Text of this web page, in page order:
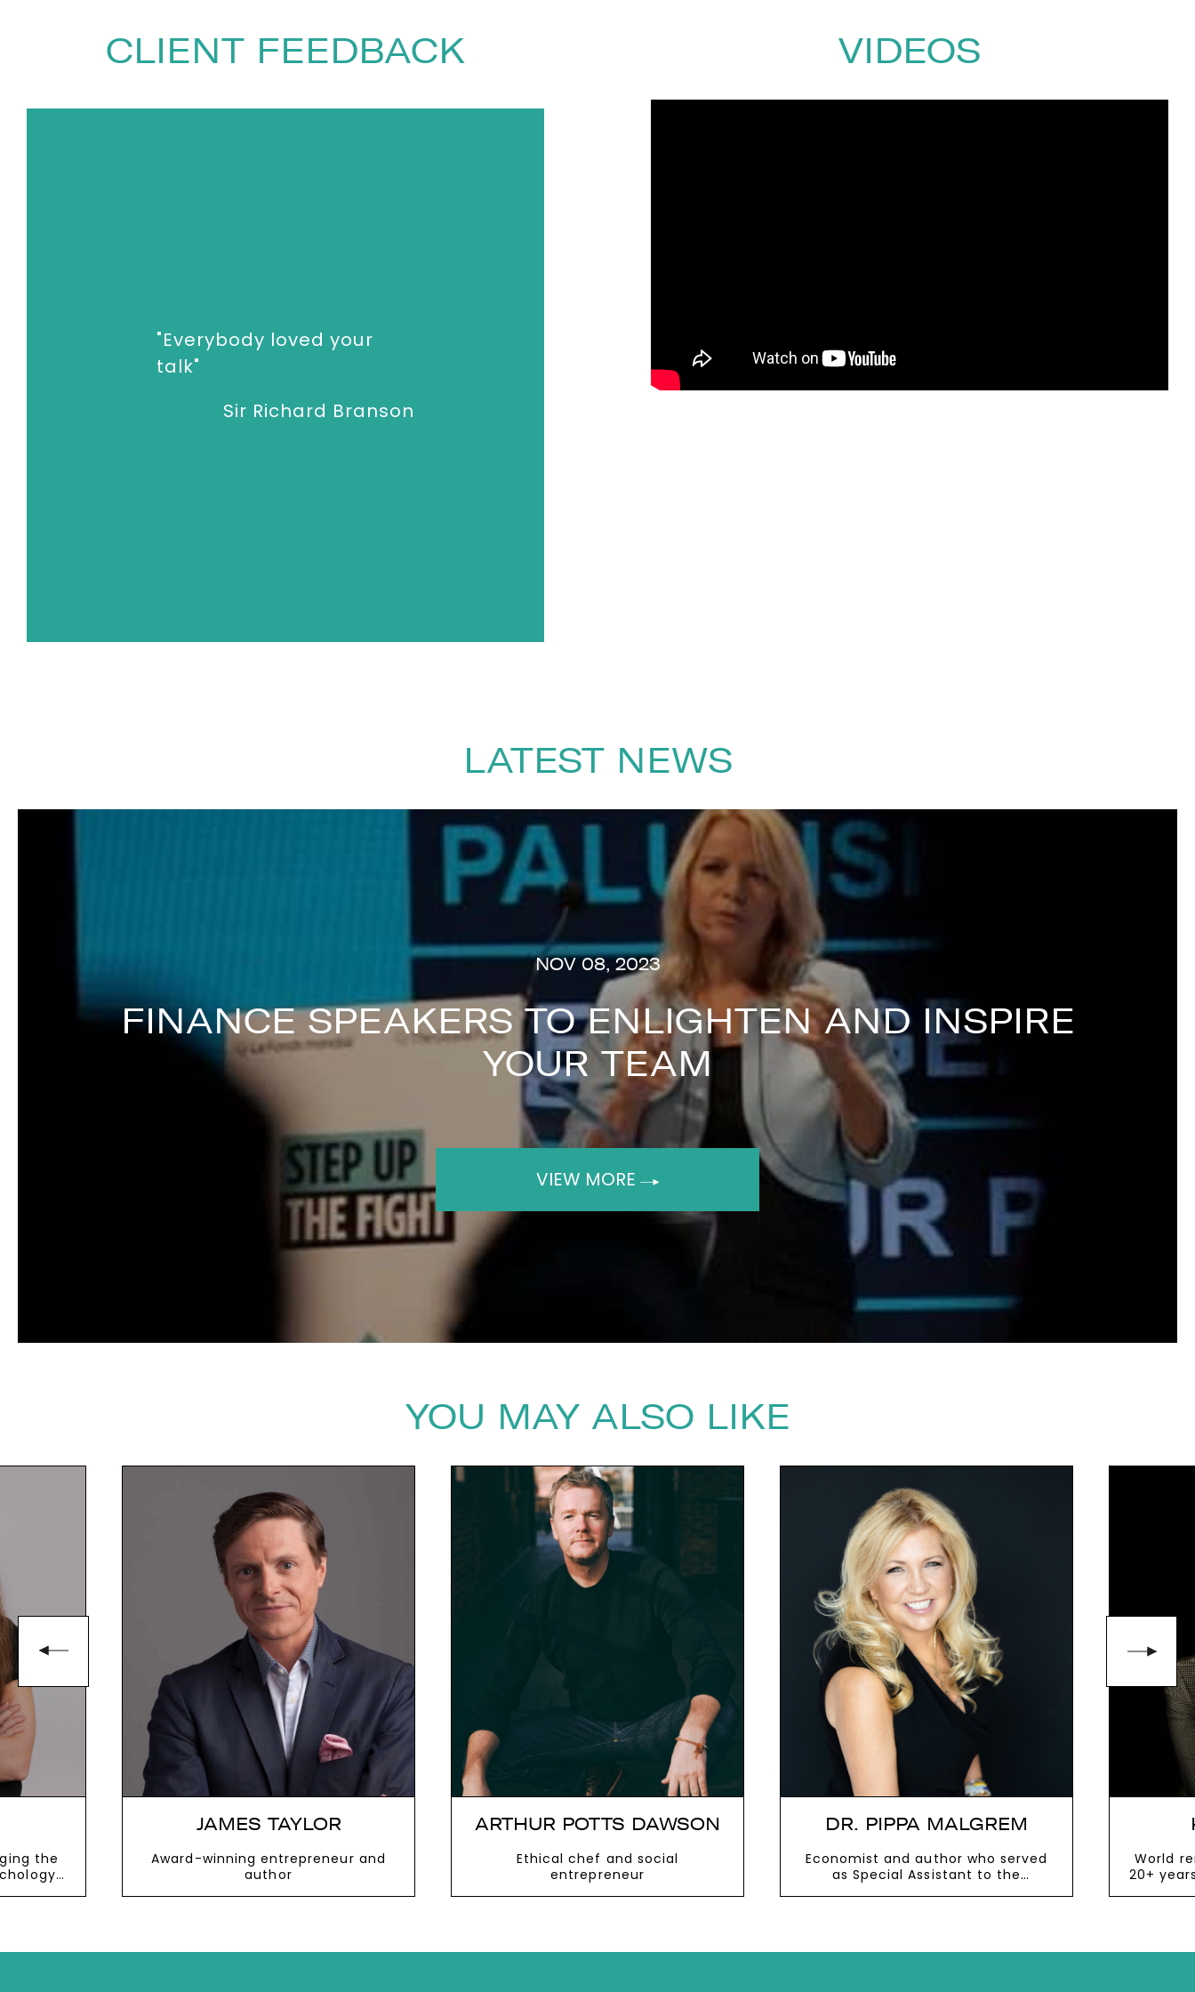
PopTech, the Sydney Opera House, and three times at TED. His
alone have been viewed more than 10
million times.
To bookKeynote Speaker Tim Harford, contact The Speakers Agency on
CLIENT FEEDBACK
"Everybody loved your
talk"
Sir Richard Branson
VIDEOS
LATEST NEWS
NOV 08, 2023
FINANCE SPEAKERS TO ENLIGHTEN AND INSPIRE
YOUR TEAM
VIEW MORE
YOU MAY ALSO LIKE
the
JAMES TAYLOR
Award-winning entrepreneur and
author
ARTHUR POTTS DAWSON
Ethical chef and social
entrepreneur
DR. PIPPA MALGREM
Economist and author who served
as Special Assistant to the
World
20+